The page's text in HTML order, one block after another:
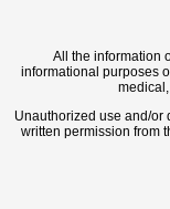
All the information
informational purposes
Unauthorized use and/or
written permission from